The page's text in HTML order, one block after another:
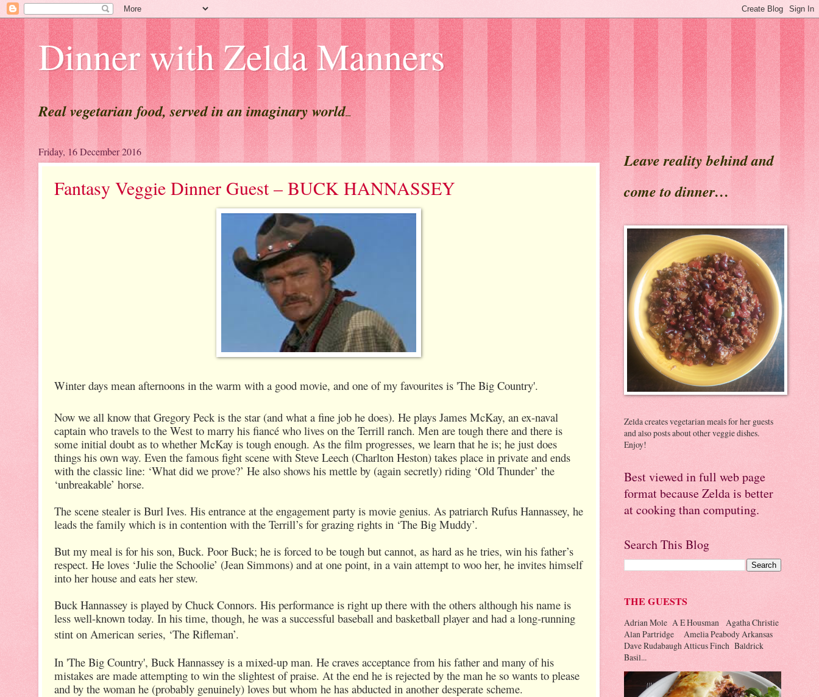
Dinner with Zelda Manners
Real vegetarian food, served in an imaginary world...
Friday, 16 December 2016
Fantasy Veggie Dinner Guest – BUCK HANNASSEY
Winter days mean afternoons in the warm with a good movie, and one of my favourites is 'The Big Country'.
Now we all know that Gregory Peck is the star (and what a fine job he does). He plays James McKay, an ex-naval
captain who travels to the West to marry his fiancé who lives on the Terrill ranch. Men are tough there and there is
some initial doubt as to whether McKay is tough enough. As the film progresses, we learn that he is; he just does
things his own way. Even the famous fight scene with Steve Leech (Charlton Heston) takes place in private and ends
with the classic line: ‘What did we prove?’ He also shows his mettle by (again secretly) riding ‘Old Thunder’ the
‘unbreakable’ horse.
The scene stealer is Burl Ives. His entrance at the engagement party is movie genius. As patriarch Rufus Hannassey, he
leads the family which is in contention with the Terrill’s for grazing rights in ‘The Big Muddy’.
But my meal is for his son, Buck. Poor Buck; he is forced to be tough but cannot, as hard as he tries, win his father’s
respect. He loves ‘Julie the Schoolie’ (Jean Simmons) and at one point, in a vain attempt to woo her, he invites himself
into her house and eats her stew.
Buck Hannassey is played by Chuck Connors. His performance is right up there with the others although his name is
less well-known today. In his time, though, he was a successful baseball and basketball player and had a long-running
stint on American series, ‘The Rifleman’.
In 'The Big Country', Buck Hannassey is a mixed-up man. He craves acceptance from his father and many of his
mistakes are made attempting to win the slightest of praise. At the end he is rejected by the man he so wants to please
and by the woman he (probably genuinely) loves but whom he has abducted in another desperate scheme.
Leave reality behind and
come to dinner…
Zelda creates vegetarian meals for her guests
and also posts about other veggie dishes.
Enjoy!
Best viewed in full web page
format because Zelda is better
at cooking than computing.
Search This Blog
THE GUESTS
Adrian Mole A E Housman Agatha Christie
Alan Partridge Amelia Peabody Arkansas
Dave Rudabaugh Atticus Finch Baldrick
Basil...